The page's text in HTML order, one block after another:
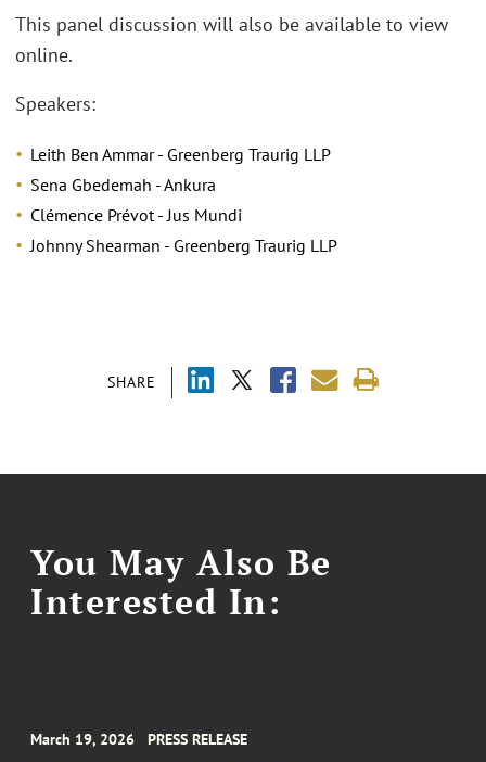
SHARE
This panel discussion will also be available to view
online.
Speakers:
Leith Ben Ammar - Greenberg Traurig LLP
Sena Gbedemah - Ankura
Clémence Prévot - Jus Mundi
Johnny Shearman - Greenberg Traurig LLP
You May Also Be
Interested In:
March 19, 2026 PRESS RELEASE